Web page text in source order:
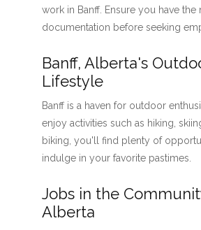
work in Banff. Ensure you have the
documentation before seeking
Banff, Alberta's
Lifestyle
Banff is a haven for outdoor
enjoy activities such as hiking,
biking, you'll find plenty of
indulge in your favorite pastimes.
Jobs in the
Alberta